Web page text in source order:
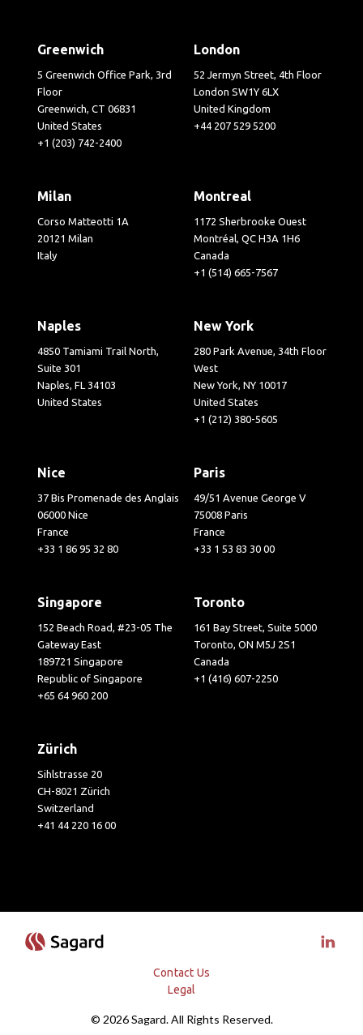
Greenwich
5 Greenwich Office Park, 3rd
Floor
Greenwich, CT 06831
United States
+1 (203) 742-2400
London
52 Jermyn Street, 4th Floor
London SW1Y 6LX
United Kingdom
+44 207 529 5200
Milan
Corso Matteotti 1A
20121 Milan
Italy
Montreal
1172 Sherbrooke Ouest
Montréal, QC H3A 1H6
Canada
+1 (514) 665-7567
Naples
4850 Tamiami Trail North,
Suite 301
Naples, FL 34103
United States
New York
280 Park Avenue, 34th Floor
West
New York, NY 10017
United States
+1 (212) 380-5605
Nice
37 Bis Promenade des Anglais
06000 Nice
France
+33 1 86 95 32 80
Paris
49/51 Avenue George V
75008 Paris
France
+33 1 53 83 30 00
Singapore
152 Beach Road, #23-05 The
Gateway East
189721 Singapore
Republic of Singapore
+65 64 960 200
Toronto
161 Bay Street, Suite 5000
Toronto, ON M5J 2S1
Canada
+1 (416) 607-2250
Zürich
Sihlstrasse 20
CH-8021 Zürich
Switzerland
+41 44 220 16 00
Contact Us
Legal
© 2026 Sagard. All Rights Reserved.